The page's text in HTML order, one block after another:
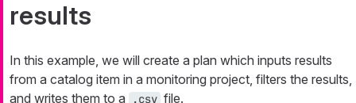
results
In this example, we will create a plan which inputs results
from a catalog item in a monitoring project, filters the results,
and writes them to a
.csv file.